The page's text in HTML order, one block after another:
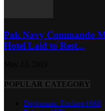
Pak Navy Commando
Hotel Laid to Rest...
POPULAR CATEGORY
Diplomatic Enclave1668